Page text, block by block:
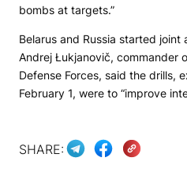
bombs at targets.”
Belarus and Russia started
Andrej Łukjanovič, commander
Defense Forces, said the drills,
February 1, were to “improve
SHARE: